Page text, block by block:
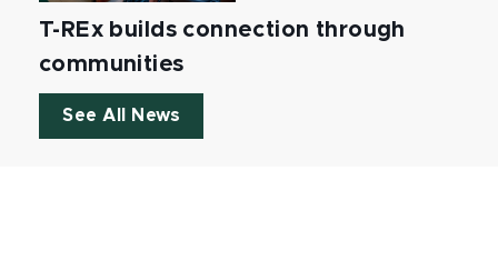
T-REx builds connection through
communities
See All News